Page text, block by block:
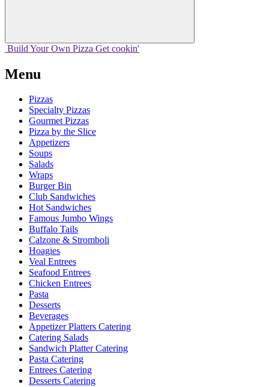
Build Your Own Pizza Get cookin'
Menu
Pizzas
Specialty Pizzas
Gourmet Pizzas
Pizza by the Slice
Appetizers
Soups
Salads
Wraps
Burger Bin
Club Sandwiches
Hot Sandwiches
Famous Jumbo Wings
Buffalo Tails
Calzone & Stromboli
Hoagies
Veal Entrees
Seafood Entrees
Chicken Entrees
Pasta
Desserts
Beverages
Appetizer Platters Catering
Catering Salads
Sandwich Platter Catering
Pasta Catering
Entrees Catering
Desserts Catering